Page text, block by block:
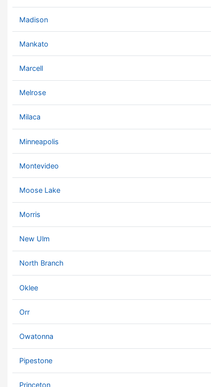
Madison
Mankato
Marcell
Melrose
Milaca
Minneapolis
Montevideo
Moose Lake
Morris
New Ulm
North Branch
Oklee
Orr
Owatonna
Pipestone
Princeton